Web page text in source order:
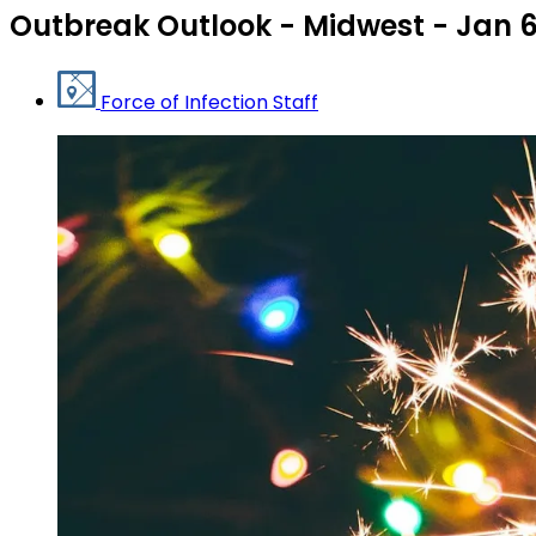
Outbreak Outlook - Midwest - Jan
Force of Infection Staff